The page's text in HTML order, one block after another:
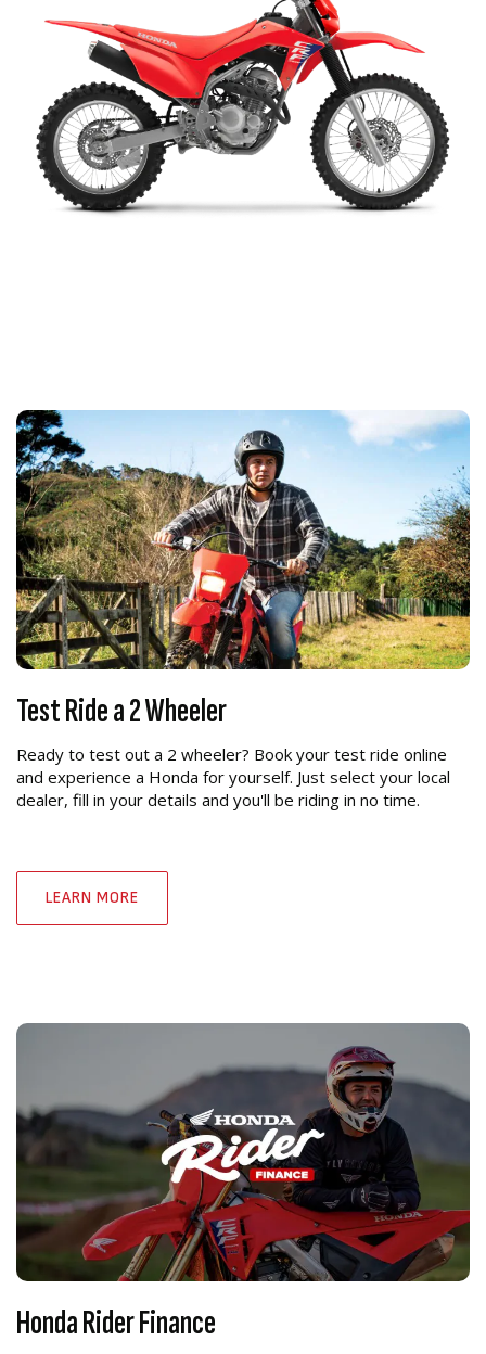
Test Ride a 2 Wheeler
Ready to test out a 2 wheeler? Book your test ride online
and experience a Honda for yourself. Just select your local
dealer, fill in your details and you'll be riding in no time.
LEARN MORE
Honda Rider Finance